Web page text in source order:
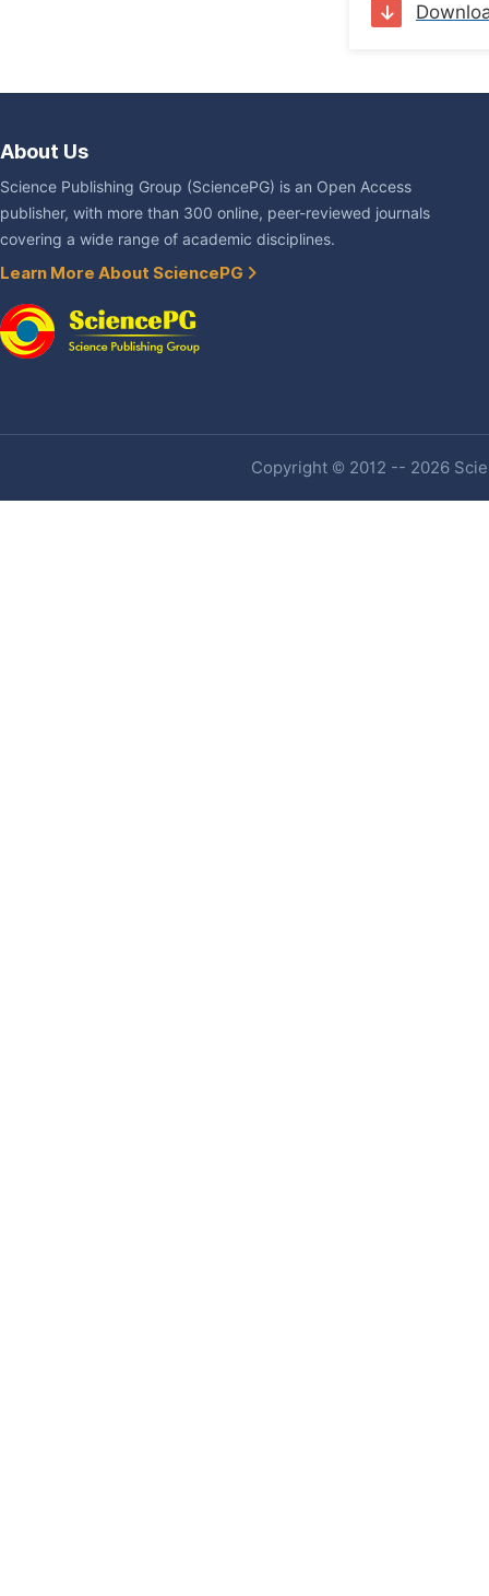
About Us
Science Publishing Group (SciencePG) is an Open Access
publisher, with more than 300 online, peer-reviewed journals
covering a wide range of academic disciplines.
Learn More About SciencePG
Copyright © 2012 -- 2026